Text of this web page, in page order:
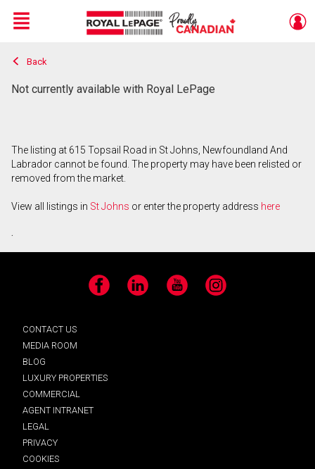
Live
En Direct
Menu
Back
Not currently available with Royal LePage
The listing at 615 Topsail Road in St Johns, Newfoundland And
Labrador cannot be found. The property may have been relisted or
removed from the market.
View all listings in St Johns or enter the property address here
.
Facebook LinkedIn YouTube Instagram
CONTACT US
MEDIA ROOM
BLOG
LUXURY PROPERTIES
COMMERCIAL
AGENT INTRANET
LEGAL
PRIVACY
COOKIES